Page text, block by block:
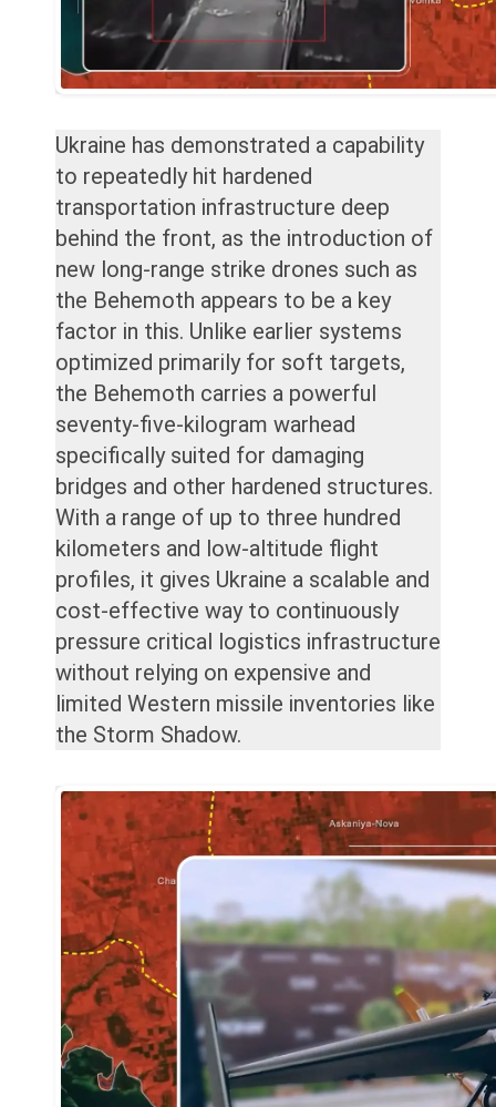
Ukraine has demonstrated a capability
to repeatedly hit hardened
transportation infrastructure deep
behind the front, as the introduction of
new long-range strike drones such as
the Behemoth appears to be a key
factor in this. Unlike earlier systems
optimized primarily for soft targets,
the Behemoth carries a powerful
seventy-five-kilogram warhead
specifically suited for damaging
bridges and other hardened structures.
With a range of up to three hundred
kilometers and low-altitude flight
profiles, it gives Ukraine a scalable and
cost-effective way to continuously
pressure critical logistics infrastructure
without relying on expensive and
limited Western missile inventories like
the Storm Shadow.